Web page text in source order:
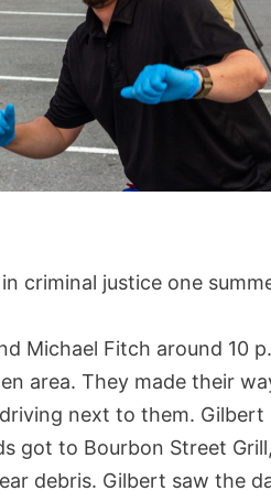
justice one
Fitch around 10
area. They made their
next to them. Gilbert
got to Bourbon Street
debris. Gilbert saw the